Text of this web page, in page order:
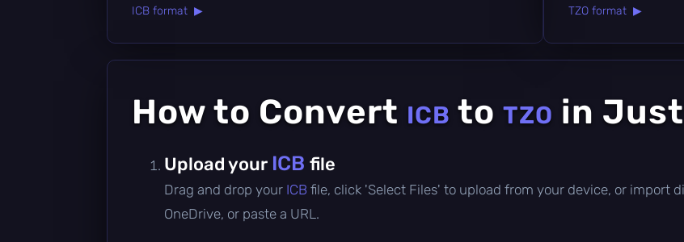
ICB format ▶ TZO format ▶
How to Convert ICB to TZO in Just
Upload your ICB file
Drag and drop your ICB file, click 'Select Files' to upload from your device, or import
OneDrive, or paste a URL.